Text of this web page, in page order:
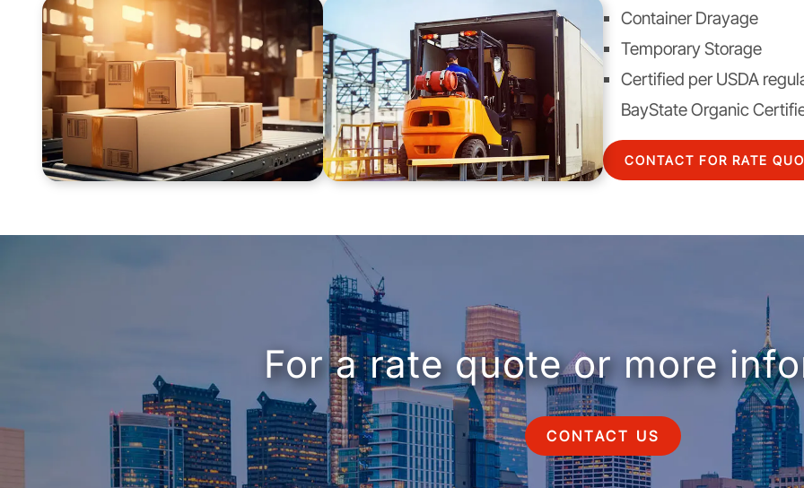
Container Drayage
Temporary Storage
Certified per USDA
BayState Organic
CONTACT FOR RATE
For a rate quote or more
CONTACT US